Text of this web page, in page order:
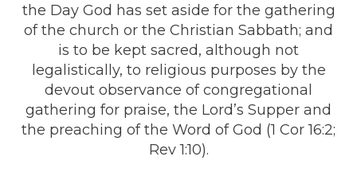
the Day God has set aside for the gathering
of the church or the Christian Sabbath; and
is to be kept sacred, although not
legalistically, to religious purposes by the
devout observance of congregational
gathering for praise, the Lord’s Supper and
the preaching of the Word of God (1 Cor 16:2;
Rev 1:10).